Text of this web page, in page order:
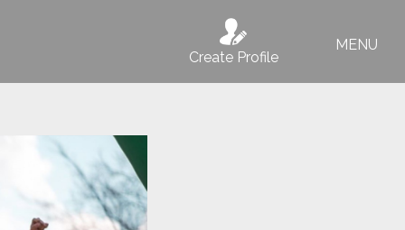
Create Profile
MENU